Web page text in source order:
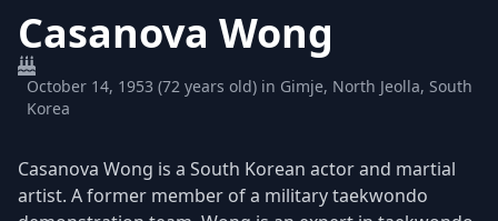
Casanova Wong
October 14, 1953 (72 years old) in Gimje, North Jeolla, South
Korea
Casanova Wong is a South Korean actor and martial
artist. A former member of a military taekwondo